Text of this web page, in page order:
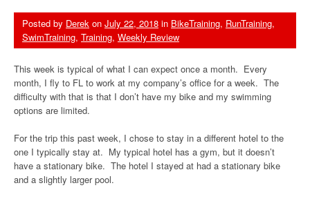
Posted by Derek on July 22, 2018 in BikeTraining, RunTraining,
SwimTraining, Training, Weekly Review
This week is typical of what I can expect once a month. Every
month, I fly to FL to work at my company’s office for a week. The
difficulty with that is that I don’t have my bike and my swimming
options are limited.
For the trip this past week, I chose to stay in a different hotel to the
one I typically stay at. My typical hotel has a gym, but it doesn’t
have a stationary bike. The hotel I stayed at had a stationary bike
and a slightly larger pool.